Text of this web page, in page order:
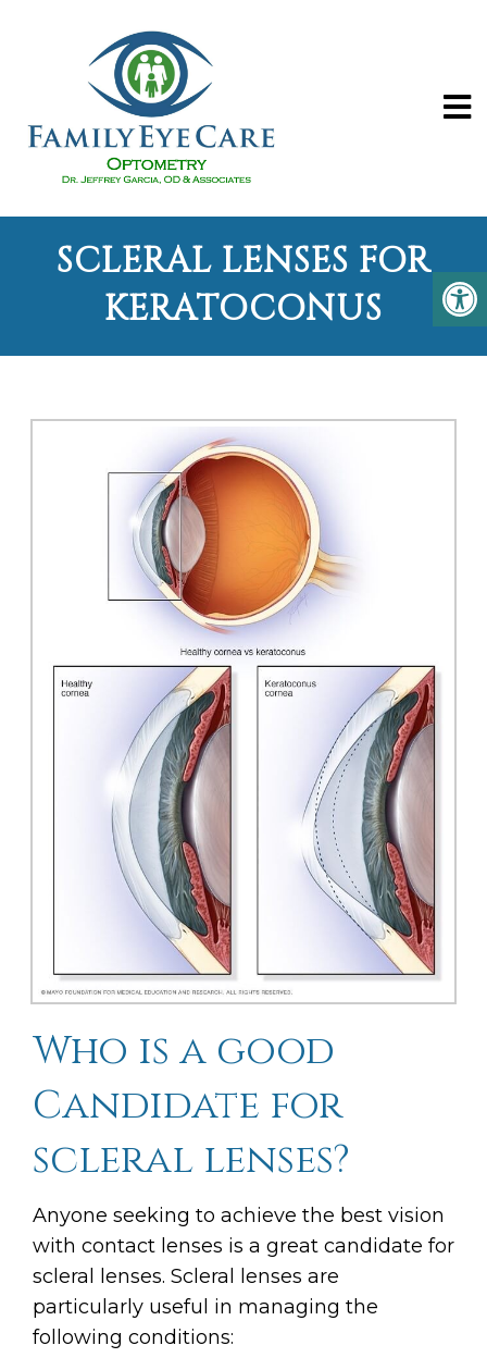
SCLERAL LENSES FOR
KERATOCONUS
Who is a good
Candidate for
scleral lenses?
Anyone seeking to achieve the best vision
with contact lenses is a great candidate for
scleral lenses. Scleral lenses are
particularly useful in managing the
following conditions: